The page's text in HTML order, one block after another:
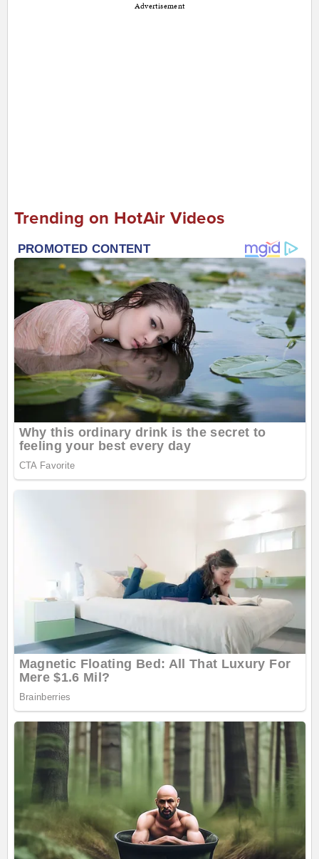
Advertisement
Trending on HotAir Videos